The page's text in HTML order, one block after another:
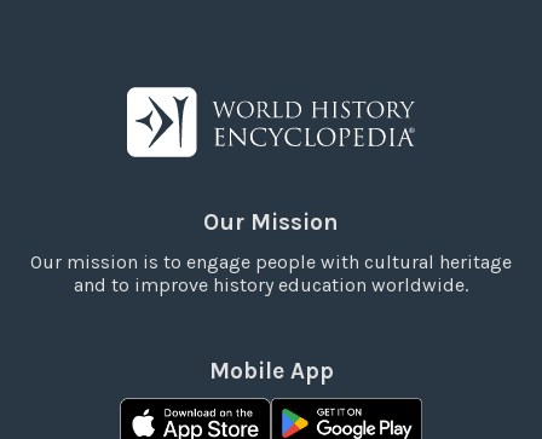
Our Mission
Our mission is to engage people with cultural heritage
and to improve history education worldwide.
Mobile App